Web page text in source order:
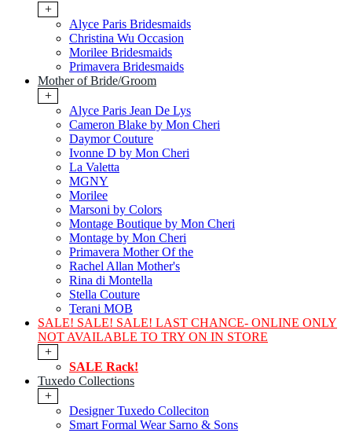
+
Alyce Paris Bridesmaids
Christina Wu Occasion
Morilee Bridesmaids
Primavera Bridesmaids
Mother of Bride/Groom
+
Alyce Paris Jean De Lys
Cameron Blake by Mon Cheri
Daymor Couture
Ivonne D by Mon Cheri
La Valetta
MGNY
Morilee
Marsoni by Colors
Montage Boutique by Mon Cheri
Montage by Mon Cheri
Primavera Mother Of the
Rachel Allan Mother's
Rina di Montella
Stella Couture
Terani MOB
SALE! SALE! SALE! LAST CHANCE- ONLINE ONLY
NOT AVAILABLE TO TRY ON IN STORE
+
SALE Rack!
Tuxedo Collections
+
Designer Tuxedo Colleciton
Smart Formal Wear Sarno & Sons